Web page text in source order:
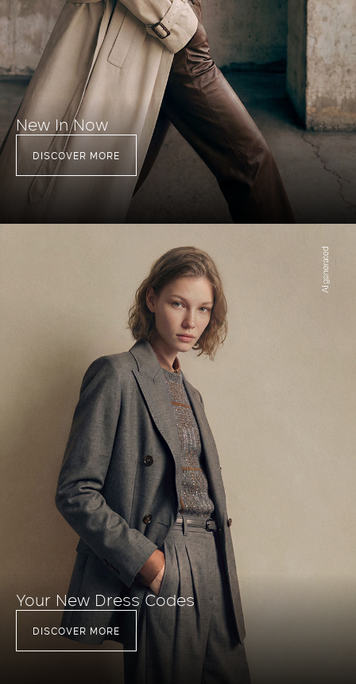
New In Now
DISCOVER MORE
Your New Dress Codes
DISCOVER MORE